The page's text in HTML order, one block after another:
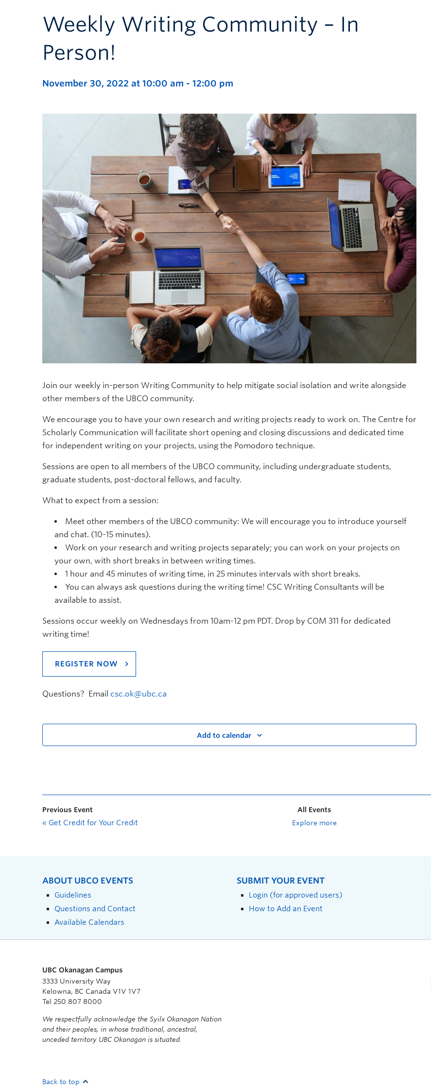
Weekly Writing Community – In
Person!
November 30, 2022 at 10:00 am - 12:00 pm
Join our weekly in-person Writing Community to help mitigate social isolation and write alongside
other members of the UBCO community.
We encourage you to have your own research and writing projects ready to work on. The Centre for
Scholarly Communication will facilitate short opening and closing discussions and dedicated time
for independent writing on your projects, using the Pomodoro technique.
Sessions are open to all members of the UBCO community, including undergraduate students,
graduate students, post-doctoral fellows, and faculty.
What to expect from a session:
Meet other members of the UBCO community: We will encourage you to introduce yourself
and chat. (10-15 minutes).
Work on your research and writing projects separately; you can work on your projects on
your own, with short breaks in between writing times.
1 hour and 45 minutes of writing time, in 25 minutes intervals with short breaks.
You can always ask questions during the writing time! CSC Writing Consultants will be
available to assist.
Sessions occur weekly on Wednesdays from 10am-12 pm PDT. Drop by COM 311 for dedicated
writing time!
REGISTER NOW
Questions? Email csc.ok@ubc.ca
Add to calendar
Previous Event
« Get Credit for Your Credit
All Events
Explore more
ABOUT UBCO EVENTS
Guidelines
Questions and Contact
Available Calendars
SUBMIT YOUR EVENT
Login (for approved users)
How to Add an Event
UBC Okanagan Campus
3333 University Way
Kelowna, BC Canada V1V 1V7
Tel 250 807 8000
We respectfully acknowledge the Syilx Okanagan Nation
and their peoples, in whose traditional, ancestral,
unceded territory UBC Okanagan is situated.
Back to top